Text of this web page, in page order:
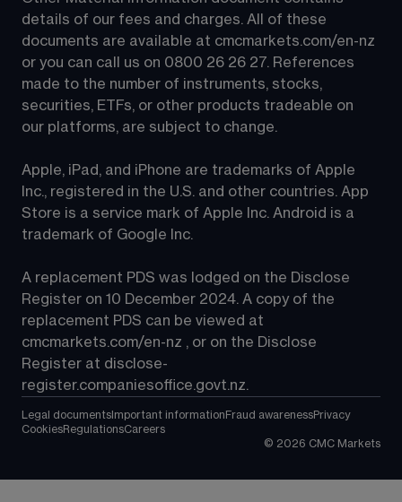
details of our fees and charges. All of these
documents are available at cmcmarkets.com/en-nz
or you can call us on 0800 26 26 27. References
made to the number of instruments, stocks,
securities, ETFs, or other products tradeable on
our platforms, are subject to change.
Apple, iPad, and iPhone are trademarks of Apple
Inc., registered in the U.S. and other countries. App
Store is a service mark of Apple Inc. Android is a
trademark of Google Inc.
A replacement PDS was lodged on the Disclose
Register on 10 December 2024. A copy of the
replacement PDS can be viewed at
cmcmarkets.com/en-nz , or on the Disclose
Register at disclose-
register.companiesoffice.govt.nz.
Legal documents Important information Fraud awarenessPrivacy
CookiesRegulationsCareers
© 2026 CMC Markets